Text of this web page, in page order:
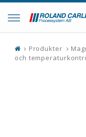
Toggle
navigation
Produkter
och